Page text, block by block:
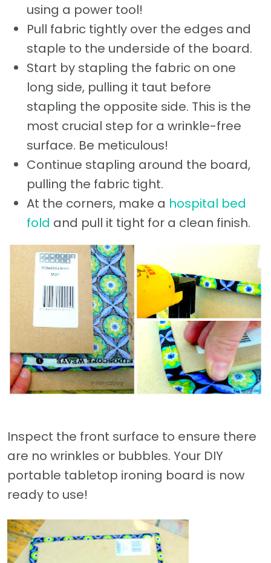
using a power tool!
Pull fabric tightly over the edges and
staple to the underside of the board.
Start by stapling the fabric on one
long side, pulling it taut before
stapling the opposite side. This is the
most crucial step for a wrinkle-free
surface. Be meticulous!
Continue stapling around the board,
pulling the fabric tight.
At the corners, make a hospital bed
fold and pull it tight for a clean finish.
Inspect the front surface to ensure there
are no wrinkles or bubbles. Your DIY
portable tabletop ironing board is now
ready to use!